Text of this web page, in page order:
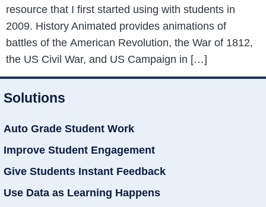
resource that I first started using with students in
2009. History Animated provides animations of
battles of the American Revolution, the War of 1812,
the US Civil War, and US Campaign in […]
Solutions
Auto Grade Student Work
Improve Student Engagement
Give Students Instant Feedback
Use Data as Learning Happens